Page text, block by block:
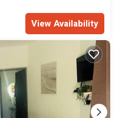
View Availability